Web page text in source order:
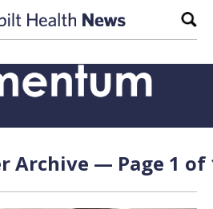
Archive — Page 1 of